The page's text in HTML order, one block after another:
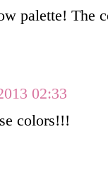
palette! The
02:33
colors!!!